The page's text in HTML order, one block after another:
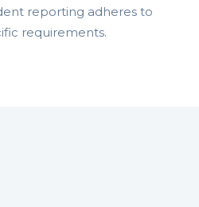
reporting adheres to
requirements.